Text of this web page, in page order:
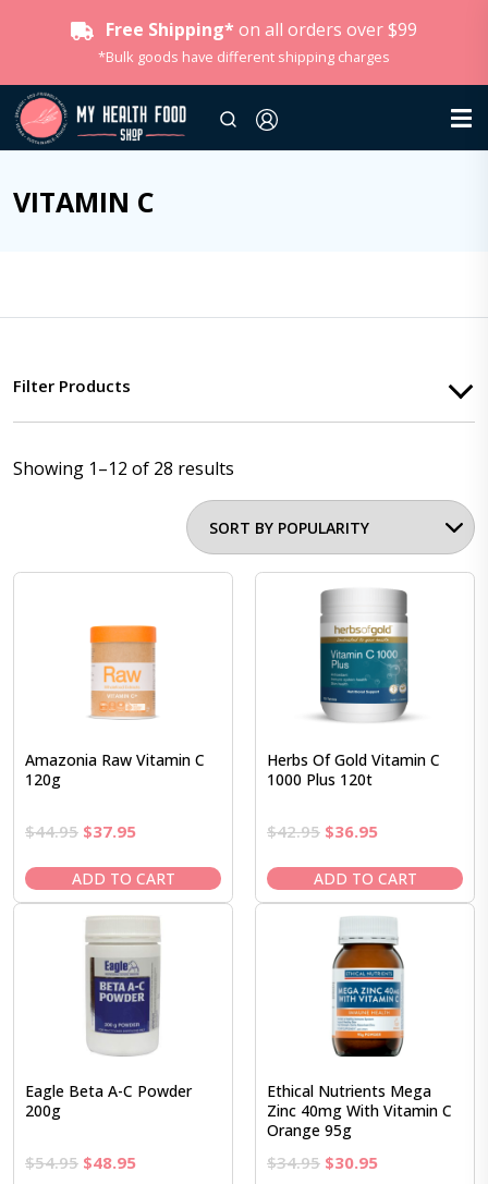
Free Shipping* on all orders over $99
*Bulk goods have different shipping charges
VITAMIN C
Filter Products
Showing 1–12 of 28 results
Amazonia Raw Vitamin C
120g
$44.95 Original
was:
$44.95.
$37.95Current
is:
$37.95.
ADD TO CART
Herbs Of Gold Vitamin C
1000 Plus 120t
$42.95 Original
was:
$42.95.
$36.95Current
is:
$36.95.
ADD TO CART
Eagle Beta A-C Powder
200g
$54.95 Original
$48.95Current
Ethical Nutrients Mega
Zinc 40mg With Vitamin C
Orange 95g
$34.95 Original
$30.95Current